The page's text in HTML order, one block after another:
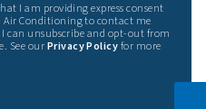
I am providing express consent
Conditioning to contact me
can unsubscribe and opt-out from
See ourPrivacy Policyfor more